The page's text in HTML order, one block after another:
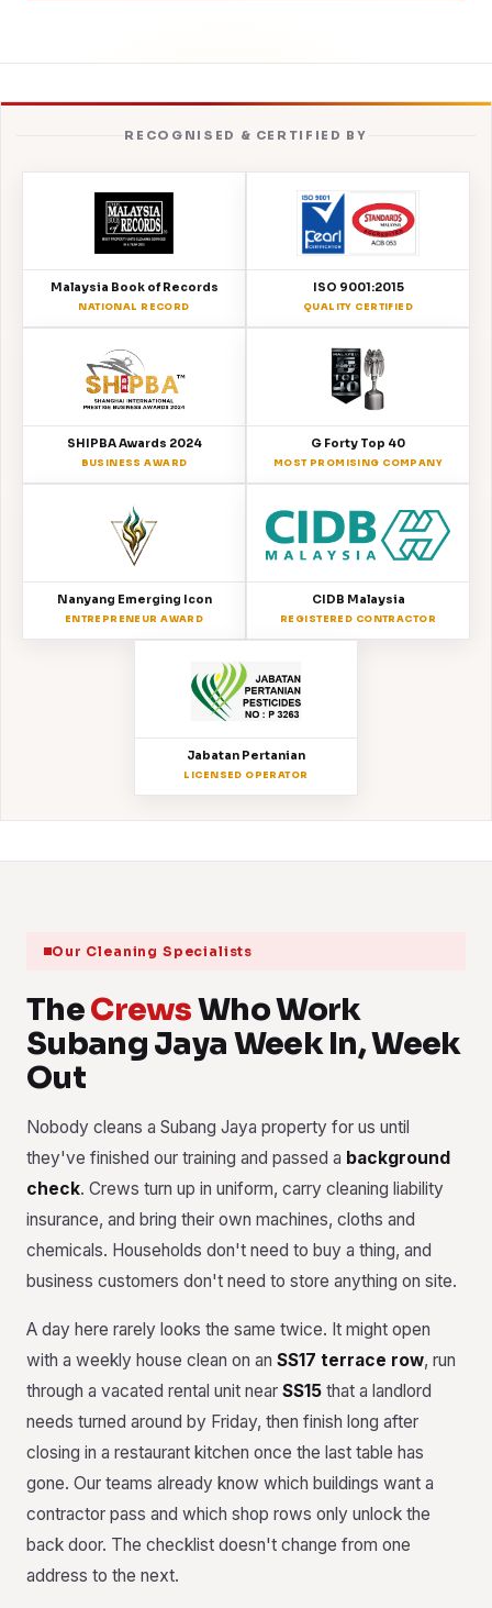
RECOGNISED & CERTIFIED BY
Malaysia Book of Records
NATIONAL RECORD
ISO 9001:2015
QUALITY CERTIFIED
SHIPBA Awards 2024
BUSINESS AWARD
G Forty Top 40
MOST PROMISING COMPANY
Nanyang Emerging Icon
ENTREPRENEUR AWARD
CIDB Malaysia
REGISTERED CONTRACTOR
Jabatan Pertanian
LICENSED OPERATOR
Our Cleaning Specialists
TheCrewsWho Work
Subang Jaya Week In, Week
Out
Nobody cleans a Subang Jaya property for us until
they've finished our training and passed a background
check. Crews turn up in uniform, carry cleaning liability
insurance, and bring their own machines, cloths and
chemicals. Households don't need to buy a thing, and
business customers don't need to store anything on site.
A day here rarely looks the same twice. It might open
with a weekly house clean on an SS17 terrace row, run
through a vacated rental unit near SS15 that a landlord
needs turned around by Friday, then finish long after
closing in a restaurant kitchen once the last table has
gone. Our teams already know which buildings want a
contractor pass and which shop rows only unlock the
back door. The checklist doesn't change from one
address to the next.